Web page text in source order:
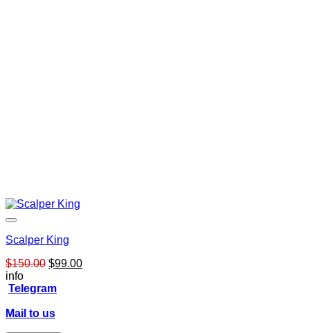
Scalper King
$150.00 Original
was:
$99.00Current
info
Telegram
Mail to us